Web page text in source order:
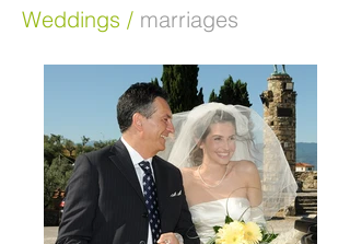
Weddings / marriages